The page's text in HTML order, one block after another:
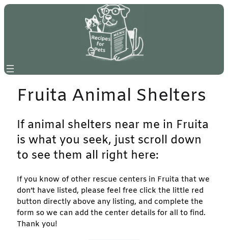
Skip
Fruita Animal Shelters
If animal shelters near me in Fruita
is what you seek, just scroll down
to see them all right here:
If you know of other rescue centers in Fruita that we
don’t have listed, please feel free click the little red
button directly above any listing, and complete the
form so we can add the center details for all to find.
Thank you!